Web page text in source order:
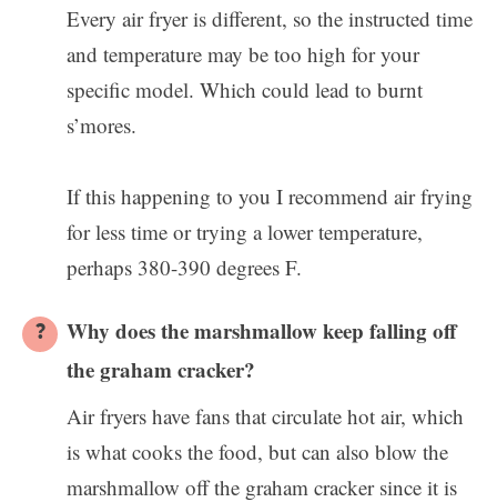
Every air fryer is different, so the instructed time
and temperature may be too high for your
specific model. Which could lead to burnt
s’mores.
If this happening to you I recommend air frying
for less time or trying a lower temperature,
perhaps 380-390 degrees F.
Why does the marshmallow keep falling off
the graham cracker?
Air fryers have fans that circulate hot air, which
is what cooks the food, but can also blow the
marshmallow off the graham cracker since it is